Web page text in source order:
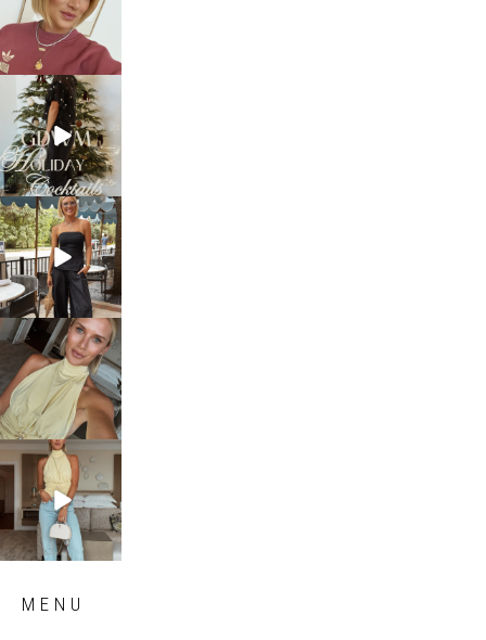
sosageblog
Dec 5
sosageblog
Oct 9
sosageblog
Oct 7
sosageblog
Sep 29
MENU